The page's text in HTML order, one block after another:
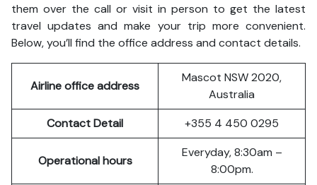
them over the call or visit in person to get the latest
travel updates and make your trip more convenient.
Below, you’ll find the office address and contact details.
Airline office address
Mascot NSW 2020,
Australia
Contact Detail
+355 4 450 0295
Operational hours
Everyday, 8:30am –
8:00pm.